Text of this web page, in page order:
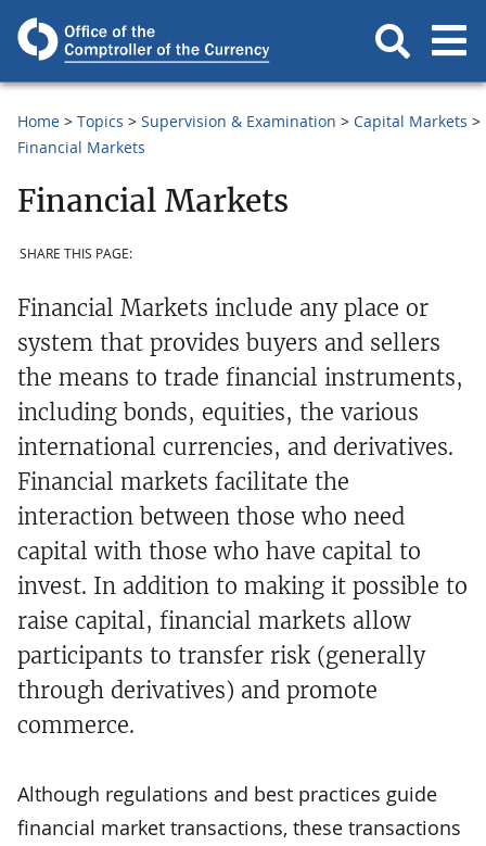
Home Topics Supervision & Examination
Capital Markets
Financial Markets
Financial Markets
SHARE THIS PAGE:
Financial Markets include any place or
system that provides buyers and sellers
the means to trade financial instruments,
including bonds, equities, the various
international currencies, and derivatives.
Financial markets facilitate the
interaction between those who need
capital with those who have capital to
invest. In addition to making it possible to
raise capital, financial markets allow
participants to transfer risk (generally
through derivatives) and promote
commerce.
Although regulations and best practices guide
financial market transactions, these transactions